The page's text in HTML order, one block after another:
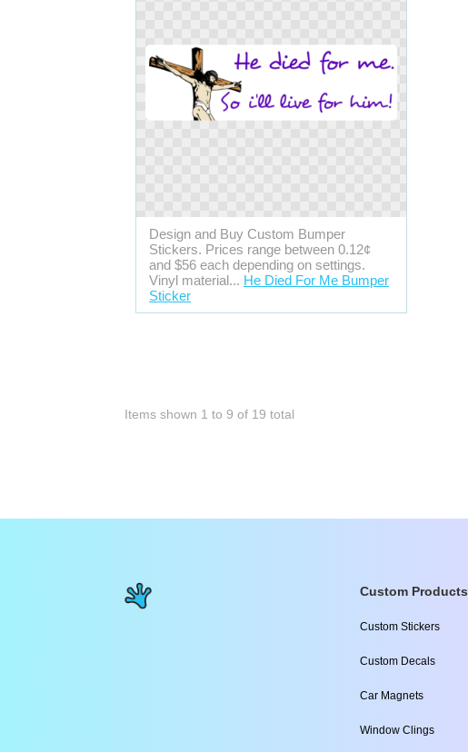
Design and Buy Custom Bumper
Stickers. Prices range between 0.12¢
and $56 each depending on settings.
Vinyl material... He Died For Me Bumper
Sticker
Items shown 1 to 9 of 19 total
Custom Products
Custom Stickers
Custom Decals
Car Magnets
Window Clings